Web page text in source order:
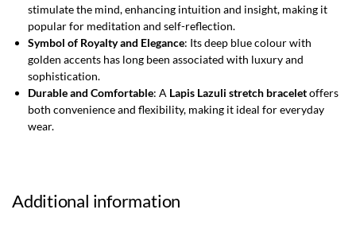
stimulate the mind, enhancing intuition and insight, making it
popular for meditation and self-reflection.
Symbol of Royalty and Elegance: Its deep blue colour with
golden accents has long been associated with luxury and
sophistication.
Durable and Comfortable: A Lapis Lazuli stretch braceletoffers
both convenience and flexibility, making it ideal for everyday
wear.
Additional information